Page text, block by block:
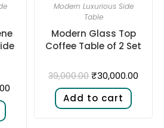
Modern Luxurious Side
Table
Modern Glass Top
Coffee Table of 2 Set
39,000.00 ₹30,000.00
Add to cart